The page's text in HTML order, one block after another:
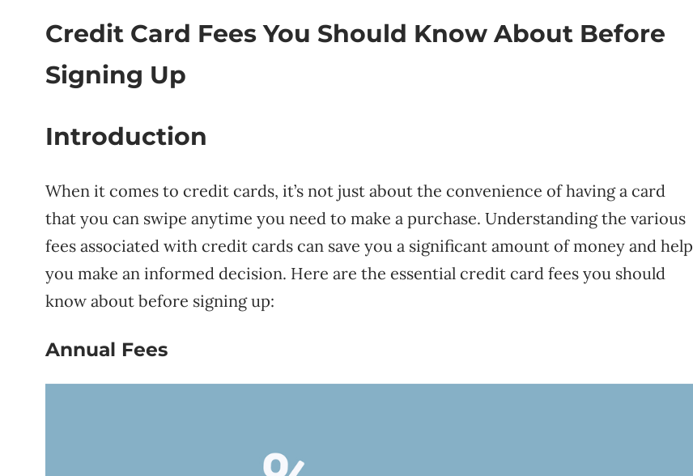
Credit Card Fees You Should Know About Before
Signing Up
Introduction
When it comes to credit cards, it’s not just about the convenience of having a card
that you can swipe anytime you need to make a purchase. Understanding the various
fees associated with credit cards can save you a significant amount of money and help
you make an informed decision. Here are the essential credit card fees you should
know about before signing up:
Annual Fees